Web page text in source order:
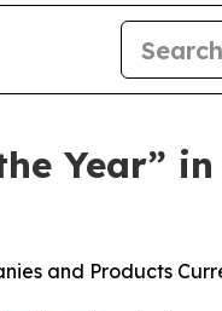
Year”
and Products